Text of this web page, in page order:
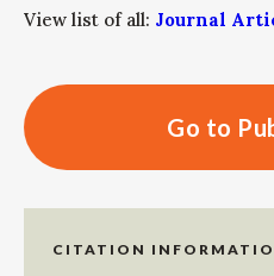
View list of all: Journal
Go to
CITATION